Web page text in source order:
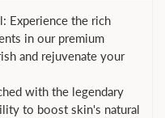
Experience the rich
in our premium
and rejuvenate your
with the legendary
to boost skin's natural